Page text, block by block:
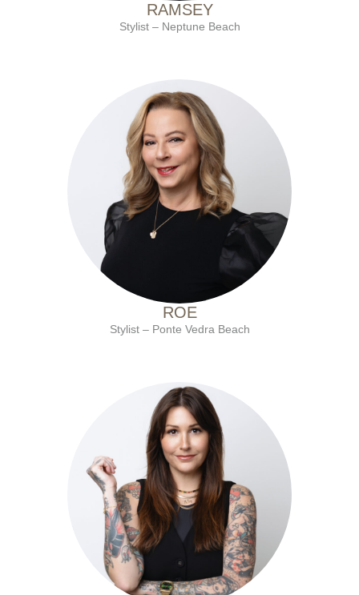
RAMSEY
Stylist – Neptune Beach
with Ten Salon since 2001
ROE
Stylist – Ponte Vedra Beach
with Ten Salon since 2018